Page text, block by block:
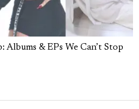
Albums & EPs We Can’t Stop